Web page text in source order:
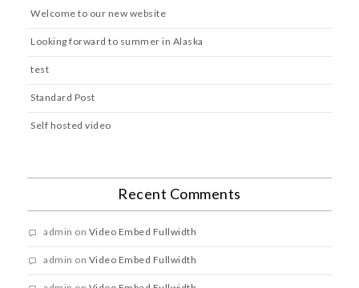
Welcome to our new website
Looking forward to summer in Alaska
test
Standard Post
Self hosted video
Recent Comments
admin on Video Embed Fullwidth
admin on Video Embed Fullwidth